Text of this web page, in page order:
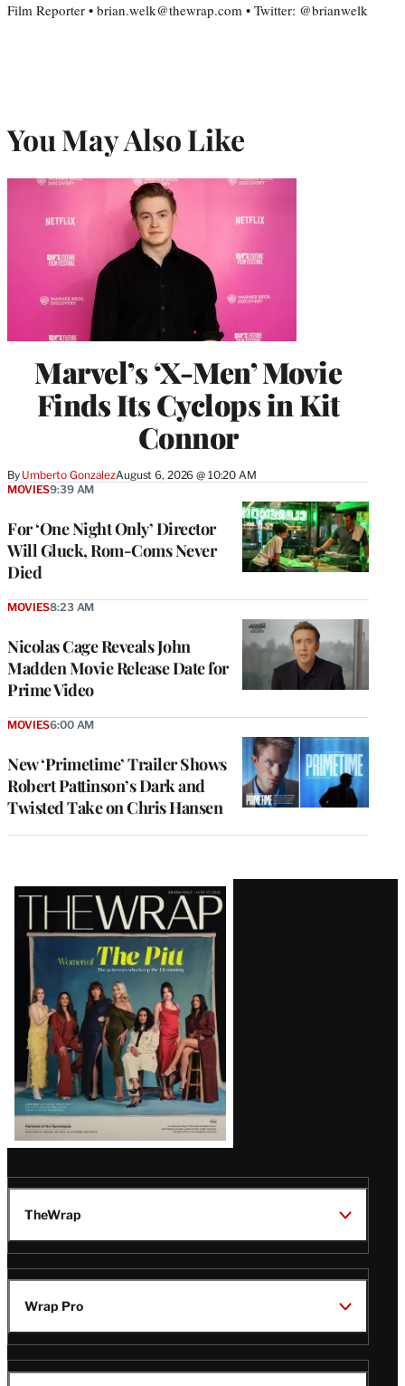
Film Reporter • brian.welk@thewrap.com • Twitter: @brianwelk
You May Also Like
Marvel’s ‘X-Men’ Movie
Finds Its Cyclops in Kit
Connor
By Umberto GonzalezAugust 6, 2026 @ 10:20 AM
For ‘One Night Only’ Director
Will Gluck, Rom-Coms Never
Died
MOVIES9:39 AM
Nicolas Cage Reveals John
Madden Movie Release Date for
Prime Video
MOVIES8:23 AM
New ‘Primetime’ Trailer Shows
Robert Pattinson’s Dark and
Twisted Take on Chris Hansen
MOVIES6:00 AM
Latest
Magazine
Issue
TheWrap
Wrap Pro